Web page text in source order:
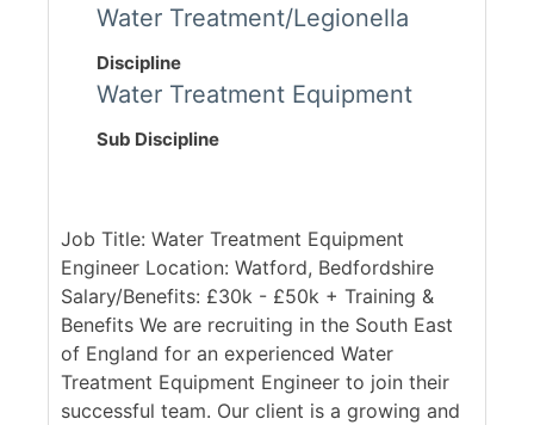
Water Treatment/Legionella
Discipline
Water Treatment Equipment
Sub Discipline
Job Title: Water Treatment Equipment
Engineer Location: Watford, Bedfordshire
Salary/Benefits: £30k - £50k + Training &
Benefits We are recruiting in the South East
of England for an experienced Water
Treatment Equipment Engineer to join their
successful team. Our client is a growing and